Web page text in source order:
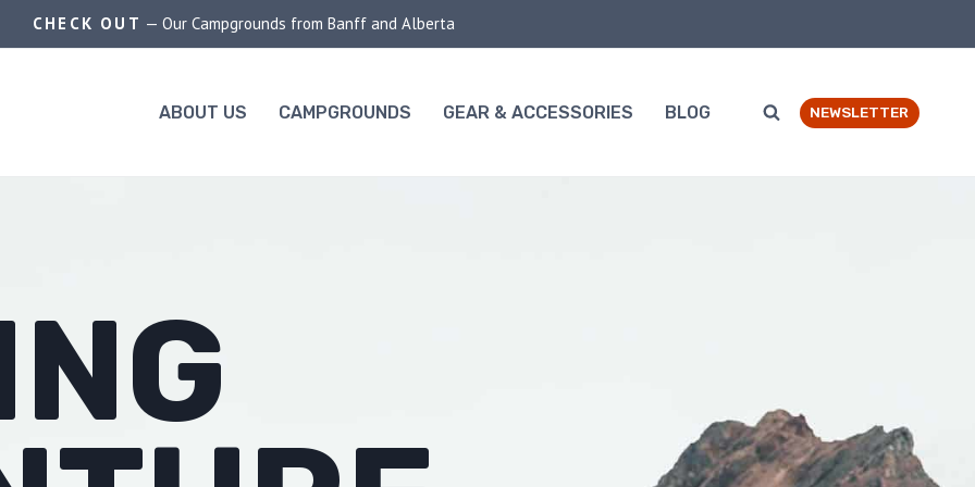
CHECK OUT — Our Campgrounds from Banff and Alberta
ABOUT US CAMPGROUNDS GEAR & ACCESSORIES BLOG NEWSLETTER